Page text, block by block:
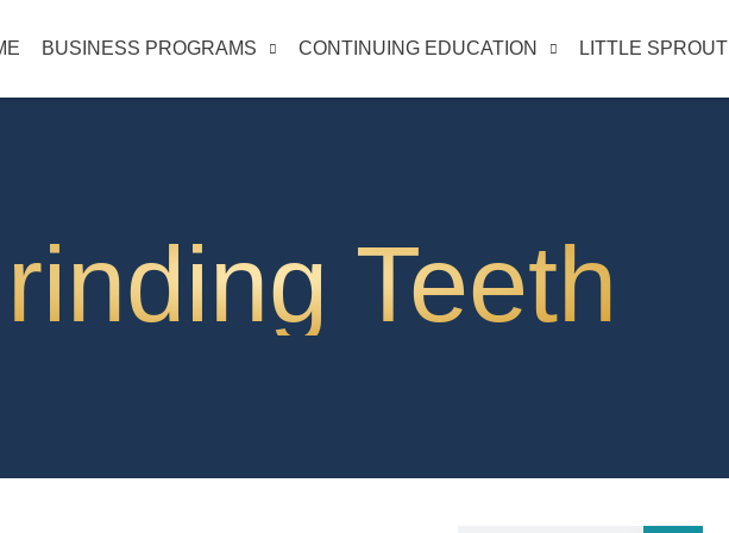
BUSINESS PROGRAMS CONTINUING EDUCATION LITTLE SPROUT
Teeth